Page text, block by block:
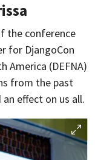
the conference
for DjangoCon
America (DEFNA)
from the past
effect on us all.